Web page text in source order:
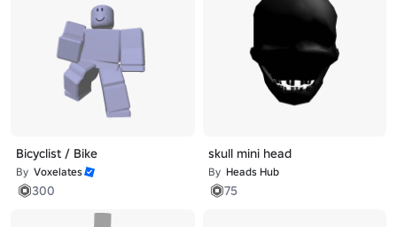
Bicyclist / Bike
By Voxelates
300
skull mini head
By Heads Hub
75